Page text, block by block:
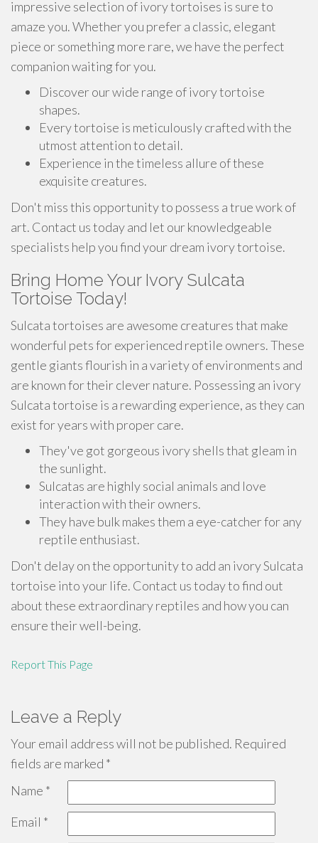
impressive selection of ivory tortoises is sure to
amaze you. Whether you prefer a classic, elegant
piece or something more rare, we have the perfect
companion waiting for you.
Discover our wide range of ivory tortoise
shapes.
Every tortoise is meticulously crafted with the
utmost attention to detail.
Experience in the timeless allure of these
exquisite creatures.
Don't miss this opportunity to possess a true work of
art. Contact us today and let our knowledgeable
specialists help you find your dream ivory tortoise.
Bring Home Your Ivory Sulcata
Tortoise Today!
Sulcata tortoises are awesome creatures that make
wonderful pets for experienced reptile owners. These
gentle giants flourish in a variety of environments and
are known for their clever nature. Possessing an ivory
Sulcata tortoise is a rewarding experience, as they can
exist for years with proper care.
They've got gorgeous ivory shells that gleam in
the sunlight.
Sulcatas are highly social animals and love
interaction with their owners.
They have bulk makes them a eye-catcher for any
reptile enthusiast.
Don't delay on the opportunity to add an ivory Sulcata
tortoise into your life. Contact us today to find out
about these extraordinary reptiles and how you can
ensure their well-being.
Report This Page
Leave a Reply
Your email address will not be published. Required
fields are marked *
Name *
Email *